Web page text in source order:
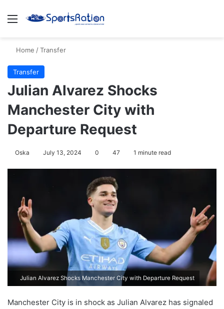
Menu
Home /Transfer
Transfer
Julian Alvarez Shocks
Manchester City with
Departure Request
Oska July 13, 2024 0 47 1 minute read
Julian Alvarez Shocks Manchester City with Departure Request
Manchester City is in shock as Julian Alvarez has signaled